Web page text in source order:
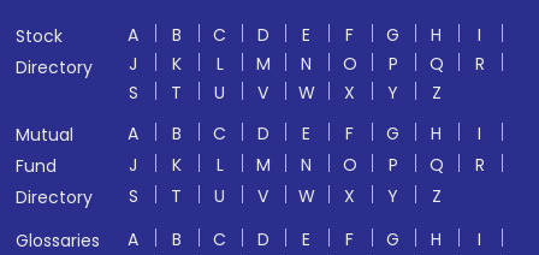
Stock
Directory
A B C D E F G H
I
J
K L M N O P Q
R
S
T U V W X Y
Z
Mutual
Fund
Directory
A B C D E F G H
I
J
K L M N O P Q
R
S
T U V W X Y
Z
Glossaries
A B C D E F G H
I